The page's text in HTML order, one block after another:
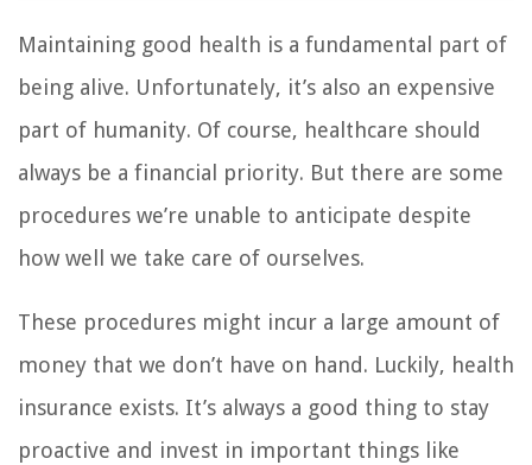
Maintaining good health is a fundamental part of
being alive. Unfortunately, it’s also an expensive
part of humanity. Of course, healthcare should
always be a financial priority. But there are some
procedures we’re unable to anticipate despite
how well we take care of ourselves.
These procedures might incur a large amount of
money that we don’t have on hand. Luckily, health
insurance exists. It’s always a good thing to stay
proactive and invest in important things like